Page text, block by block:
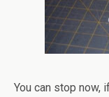
You can stop now,